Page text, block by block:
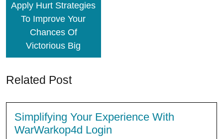
Apply Hurt Strategies
To Improve Your
Chances Of
Victorious Big
Related Post
Simplifying Your Experience With
WarWarkop4d Login